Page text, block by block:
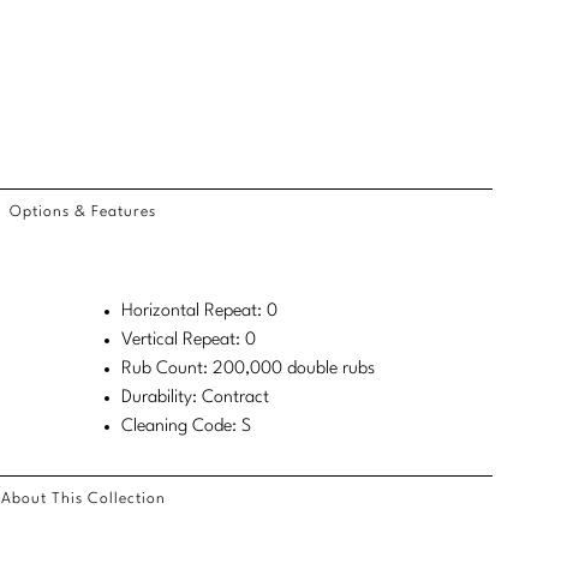
Options & Features
Horizontal Repeat: 0
Vertical Repeat: 0
Rub Count: 200,000 double rubs
Durability: Contract
Cleaning Code: S
About This Collection